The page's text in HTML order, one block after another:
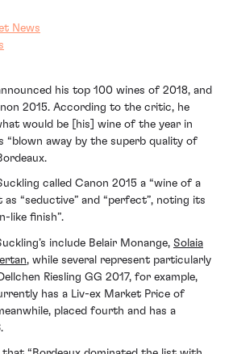
News
his top 100 wines of 2018, and
2015. According to the critic, he
would be [his] wine of the year in
“blown away by the superb quality of
called Canon 2015 a “wine of a
as “seductive” and “perfect”, noting its
like finish”.
include Belair Monange, Solaia
, while several represent particularly
Riesling GG 2017, for example,
has a Liv-ex Market Price of
placed fourth and has a